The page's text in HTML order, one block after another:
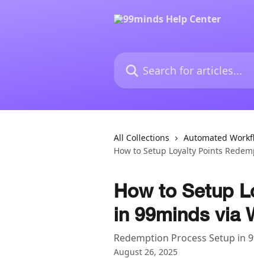
Search for articles...
All Collections
Automated
How to Setup Loyalty Points
How to Setup
in 99minds via
Redemption Process Setup in
August 26, 2025